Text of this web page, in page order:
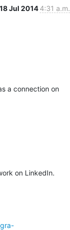
18 Jul 2014 4:31 a.m.
on LinkedIn.